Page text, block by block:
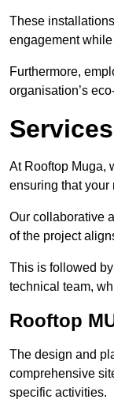
These
engagement
Furthermore,
organisation’s
At Rooftop Muga,
ensuring that
Our collaborative
of the project
This is followed
technical team,
Rooftop
The design and
comprehensive
specific activities.